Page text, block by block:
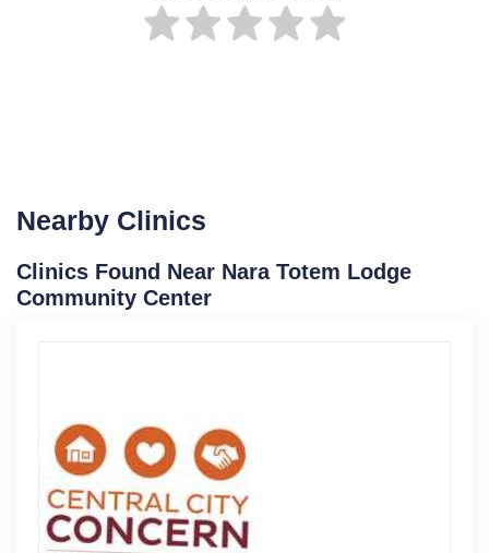
Nearby Clinics
Clinics Found Near Nara Totem Lodge
Community Center